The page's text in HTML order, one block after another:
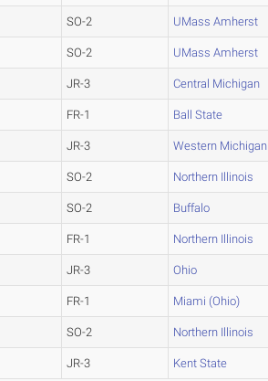
SO-2 UMass Amherst
SO-2 UMass Amherst
JR-3 Central Michigan
FR-1 Ball State
JR-3 Western Michigan
SO-2 Northern Illinois
SO-2 Buffalo
FR-1 Northern Illinois
JR-3 Ohio
FR-1 Miami (Ohio)
SO-2 Northern Illinois
JR-3 Kent State